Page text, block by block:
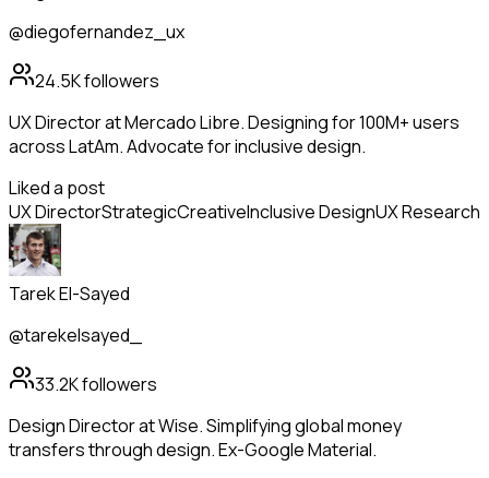
@diegofernandez_ux
24.5Kfollowers
UX Director at Mercado Libre. Designing for 100M+ users
across LatAm. Advocate for inclusive design.
Liked a post
UX DirectorStrategicCreativeInclusive DesignUX Research
Tarek El-Sayed
@tarekelsayed_
33.2Kfollowers
Design Director at Wise. Simplifying global money
transfers through design. Ex-Google Material.